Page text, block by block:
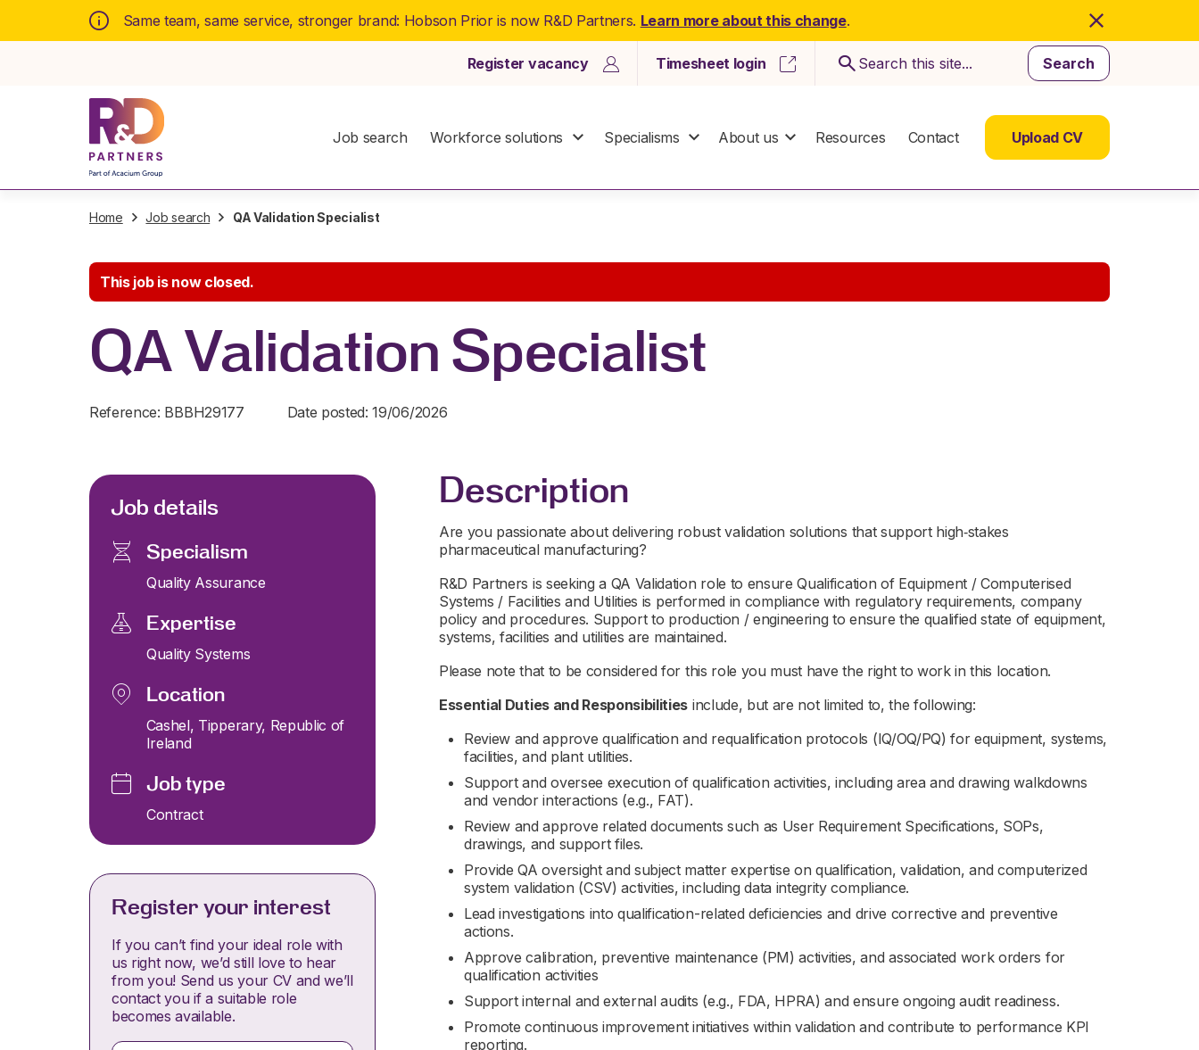
Same team, same service, stronger brand: Hobson Prior is now R&D Partners. Learn more about this change.
Register vacancy Timesheet login Search
Job search Workforce solutions Specialisms About us Resources Contact Upload CV
Home Job search QA Validation Specialist
This job is now closed.
QA Validation Specialist
Reference: BBBH29177 Date posted: 19/06/2026
Job details
Specialism
Quality Assurance
Expertise
Quality Systems
Location
Cashel, Tipperary, Republic of
Ireland
Job type
Contract
Register your interest
If you can’t find your ideal role with
us right now, we’d still love to hear
from you! Send us your CV and we’ll
contact you if a suitable role
becomes available.
Description
Are you passionate about delivering robust validation solutions that support high‑stakes
pharmaceutical manufacturing?
R&D Partners is seeking a QA Validation role to ensure Qualification of Equipment / Computerised
Systems / Facilities and Utilities is performed in compliance with regulatory requirements, company
policy and procedures. Support to production / engineering to ensure the qualified state of equipment,
systems, facilities and utilities are maintained.
Please note that to be considered for this role you must have the right to work in this location.
Essential Duties and Responsibilities include, but are not limited to, the following:
Review and approve qualification and requalification protocols (IQ/OQ/PQ) for equipment, systems,
facilities, and plant utilities.
Support and oversee execution of qualification activities, including area and drawing walkdowns
and vendor interactions (e.g., FAT).
Review and approve related documents such as User Requirement Specifications, SOPs,
drawings, and support files.
Provide QA oversight and subject matter expertise on qualification, validation, and computerized
system validation (CSV) activities, including data integrity compliance.
Lead investigations into qualification-related deficiencies and drive corrective and preventive
actions.
Approve calibration, preventive maintenance (PM) activities, and associated work orders for
qualification activities
Support internal and external audits (e.g., FDA, HPRA) and ensure ongoing audit readiness.
Promote continuous improvement initiatives within validation and contribute to performance KPI
reporting.